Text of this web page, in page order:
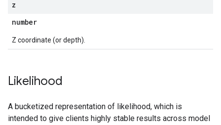
z
number
Z coordinate (or depth).
Likelihood
A bucketized representation of likelihood, which is
intended to give clients highly stable results across model